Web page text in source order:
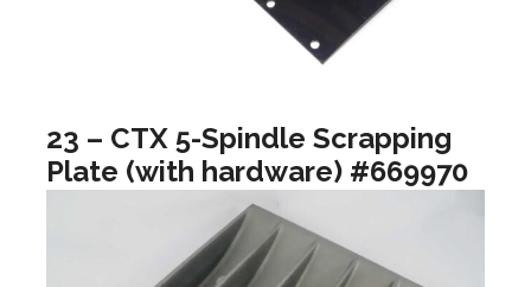
23 – CTX 5-Spindle Scrapping
Plate (with hardware) #669970